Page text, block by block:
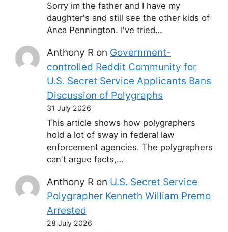
Sorry im the father and I have my
daughter's and still see the other kids of
Anca Pennington. I've tried…
Anthony Ron Government-
controlled Reddit Community for
U.S. Secret Service Applicants Bans
Discussion of Polygraphs
31 July 2026
This article shows how polygraphers
hold a lot of sway in federal law
enforcement agencies. The polygraphers
can't argue facts,…
Anthony Ron U.S. Secret Service
Polygrapher Kenneth William Premo
Arrested
28 July 2026